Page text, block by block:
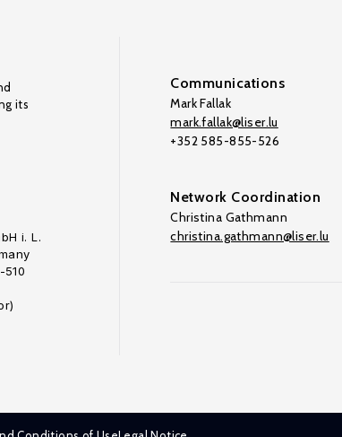
its
i. L.
Communications
Mark Fallak
mark.fallak@liser.lu
+352 585-855-526
Network Coordination
Christina Gathmann
christina.gathmann@liser.lu